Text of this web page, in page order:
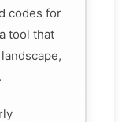
codes for
tool that